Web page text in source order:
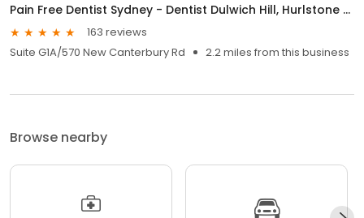
Pain Free Dentist Sydney - Dentist Dulwich Hill, Hurlstone Park NSW
163 reviews
Suite G1A/570 New Canterbury Rd
2.2 miles from this business
Browse nearby